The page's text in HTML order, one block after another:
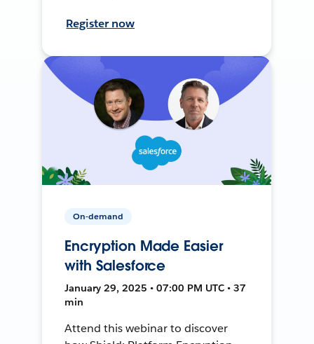
Register now
On-demand
Encryption Made Easier
with Salesforce
January 29, 2025 • 07:00 PM UTC • 37
min
Attend this webinar to discover